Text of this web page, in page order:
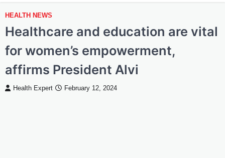
HEALTH NEWS
Healthcare and education are vital
for women’s empowerment,
affirms President Alvi
Health Expert February 12, 2024